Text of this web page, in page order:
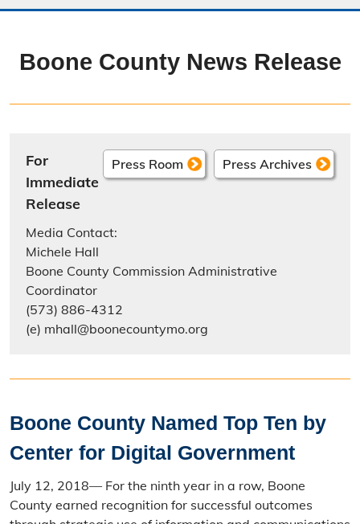
Boone County News Release
Press Archives
Press Room
For
Immediate
Release
Media Contact:
Michele Hall
Boone County Commission Administrative
Coordinator
(573) 886-4312
(e) mhall@boonecountymo.org
Boone County Named Top Ten by
Center for Digital Government
July 12, 2018— For the ninth year in a row, Boone
County earned recognition for successful outcomes